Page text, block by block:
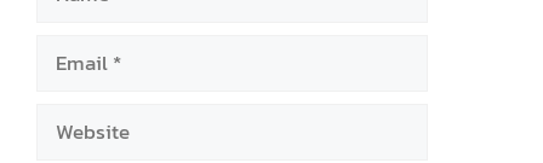
Email
Website